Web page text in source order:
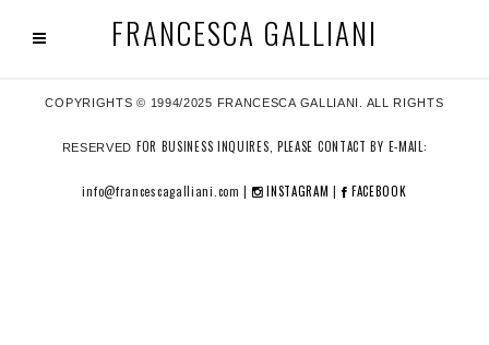
FRANCESCA GALLIANI
COPYRIGHTS © 1994/2025 FRANCESCA GALLIANI. ALL RIGHTS
RESERVED FOR BUSINESS INQUIRES, PLEASE CONTACT BY E-MAIL:
info@francescagalliani.com | INSTAGRAM | FACEBOOK